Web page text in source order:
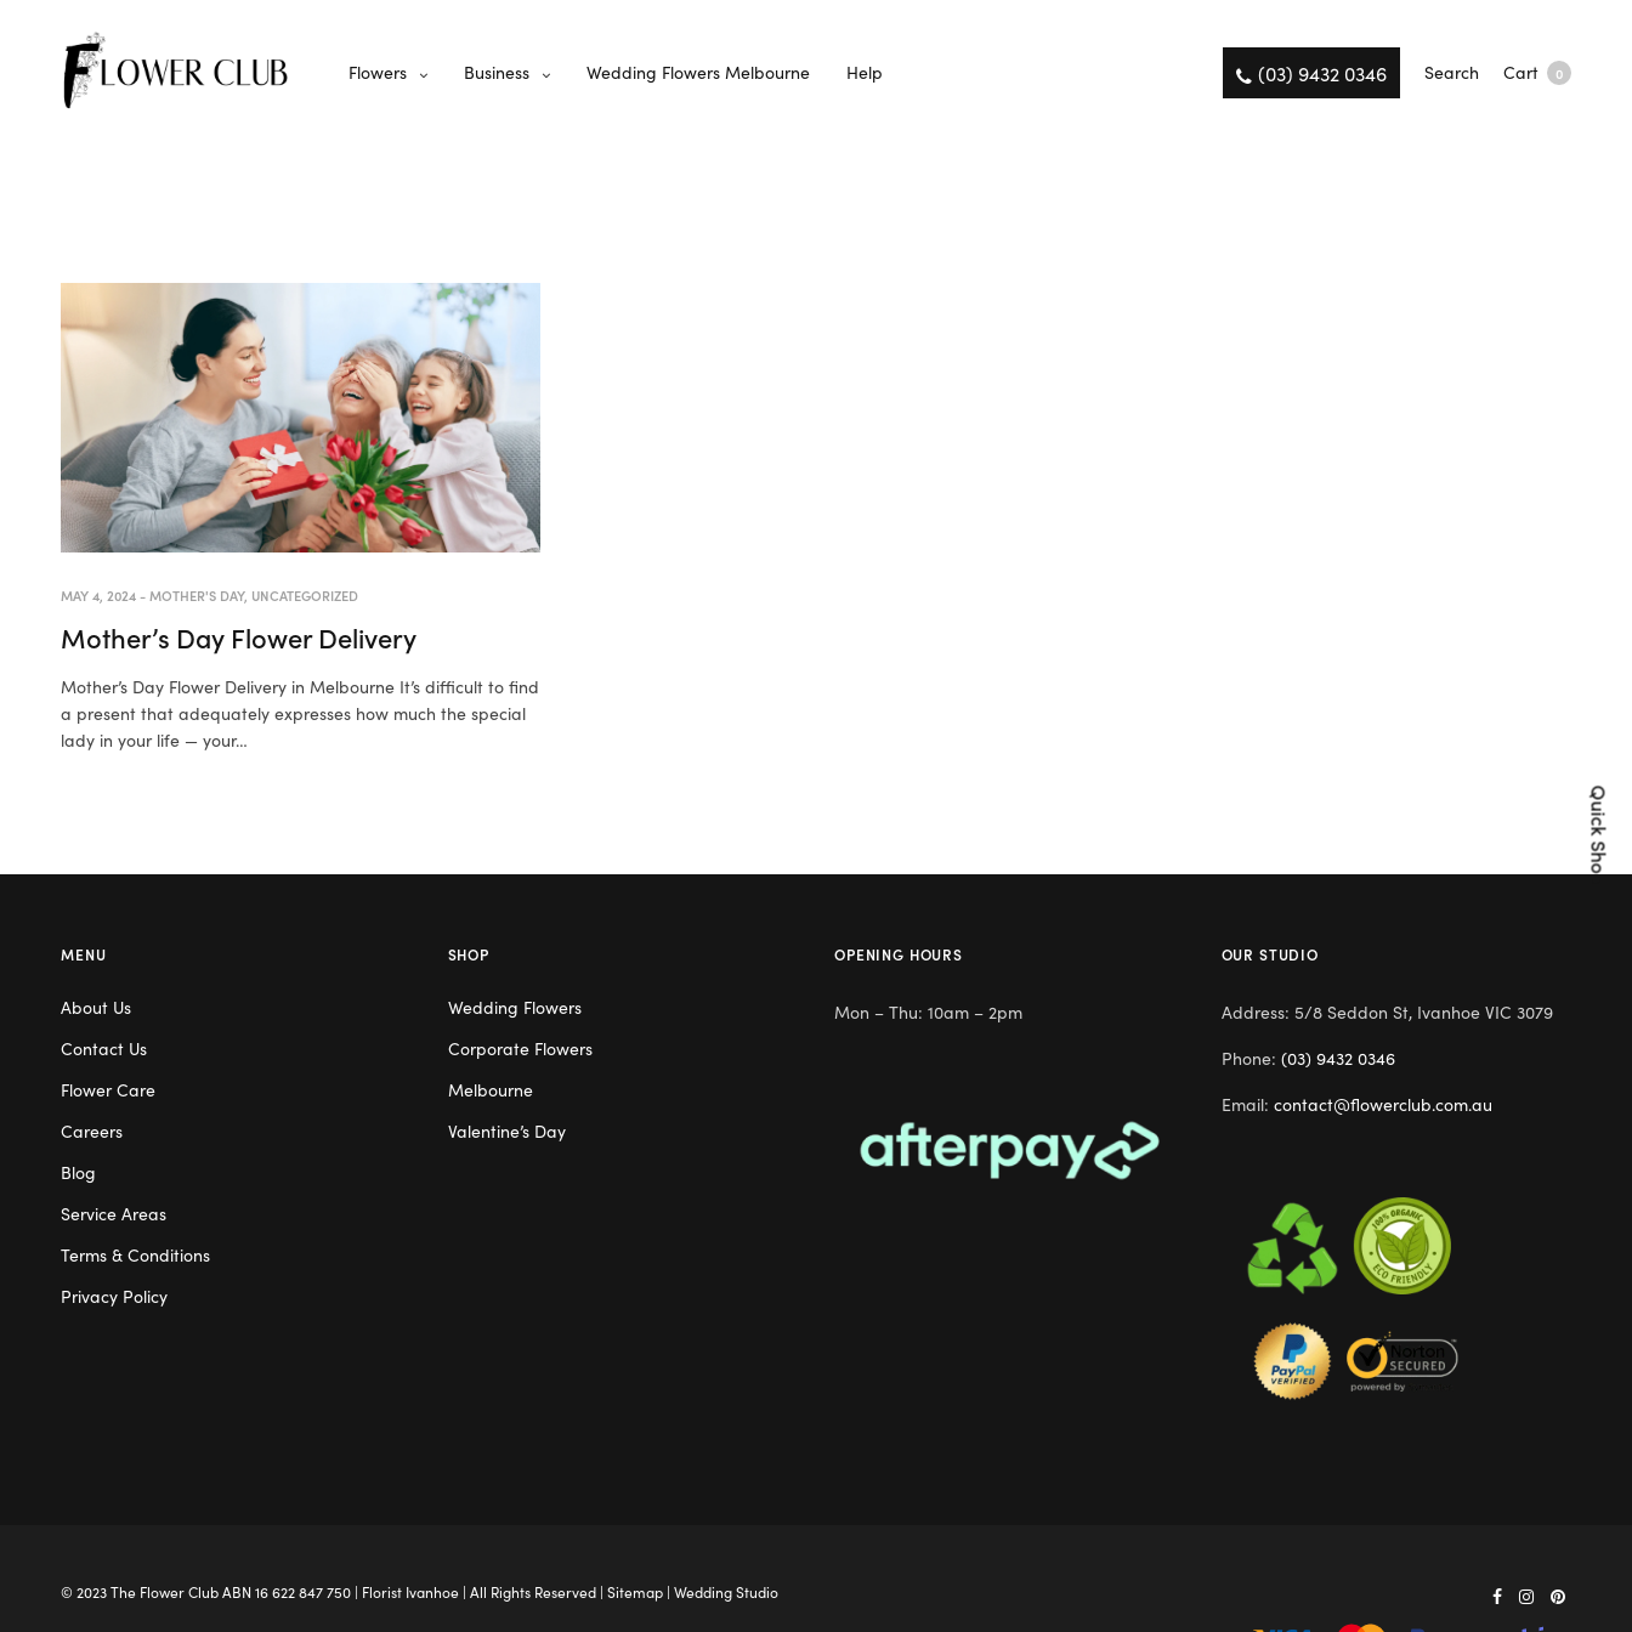
Flowers Business Wedding Flowers Melbourne Help (03) 9432 0346 Search Cart 0
MAY 4, 2024-MOTHER'S DAY, UNCATEGORIZED
Mother’s Day Flower Delivery
Mother’s Day Flower Delivery in Melbourne It’s difficult to find
a present that adequately expresses how much the special
lady in your life — your…
Quick Shop
MENU
About Us
Contact Us
Flower Care
Careers
Blog
Service Areas
Terms & Conditions
Privacy Policy
SHOP
Wedding Flowers
Corporate Flowers
Melbourne
Valentine’s Day
OPENING HOURS
Mon – Thu: 10am – 2pm
OUR STUDIO
Address: 5/8 Seddon St, Ivanhoe VIC 3079
Phone: (03) 9432 0346
Email: contact@flowerclub.com.au
© 2023 The Flower ClubABN 16 622 847 750 | Florist Ivanhoe | All Rights Reserved | Sitemap | Wedding Studio